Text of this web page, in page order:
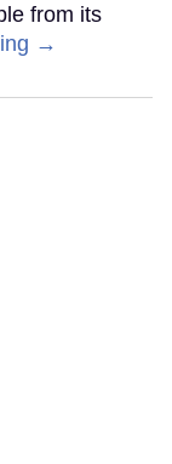
from its
→